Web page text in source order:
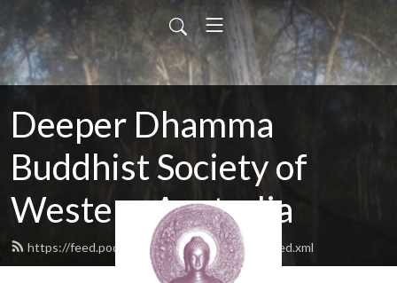
Deeper Dhamma
Buddhist Society of
Western Australia
https://feed.podbean.com/deeperdhamma/feed.xml